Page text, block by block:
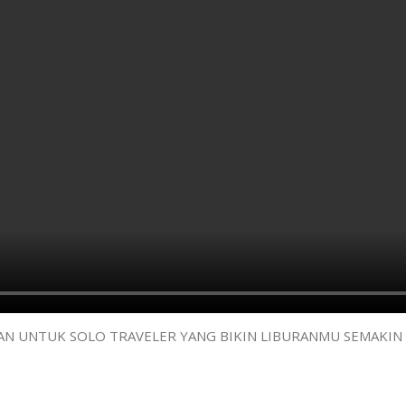
UNTUK SOLO TRAVELER YANG BIKIN LIBURANMU